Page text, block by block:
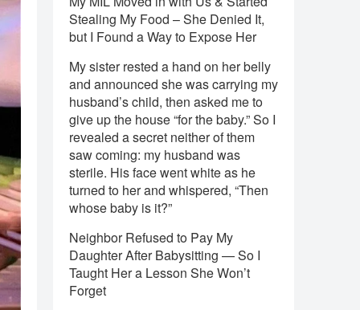
Stealing My Food – She Denied It,
but I Found a Way to Expose Her
My sister rested a hand on her belly
and announced she was carrying my
husband’s child, then asked me to
give up the house “for the baby.” So I
revealed a secret neither of them
saw coming: my husband was
sterile. His face went white as he
turned to her and whispered, “Then
whose baby is it?”
Neighbor Refused to Pay My
Daughter After Babysitting — So I
Taught Her a Lesson She Won’t
Forget